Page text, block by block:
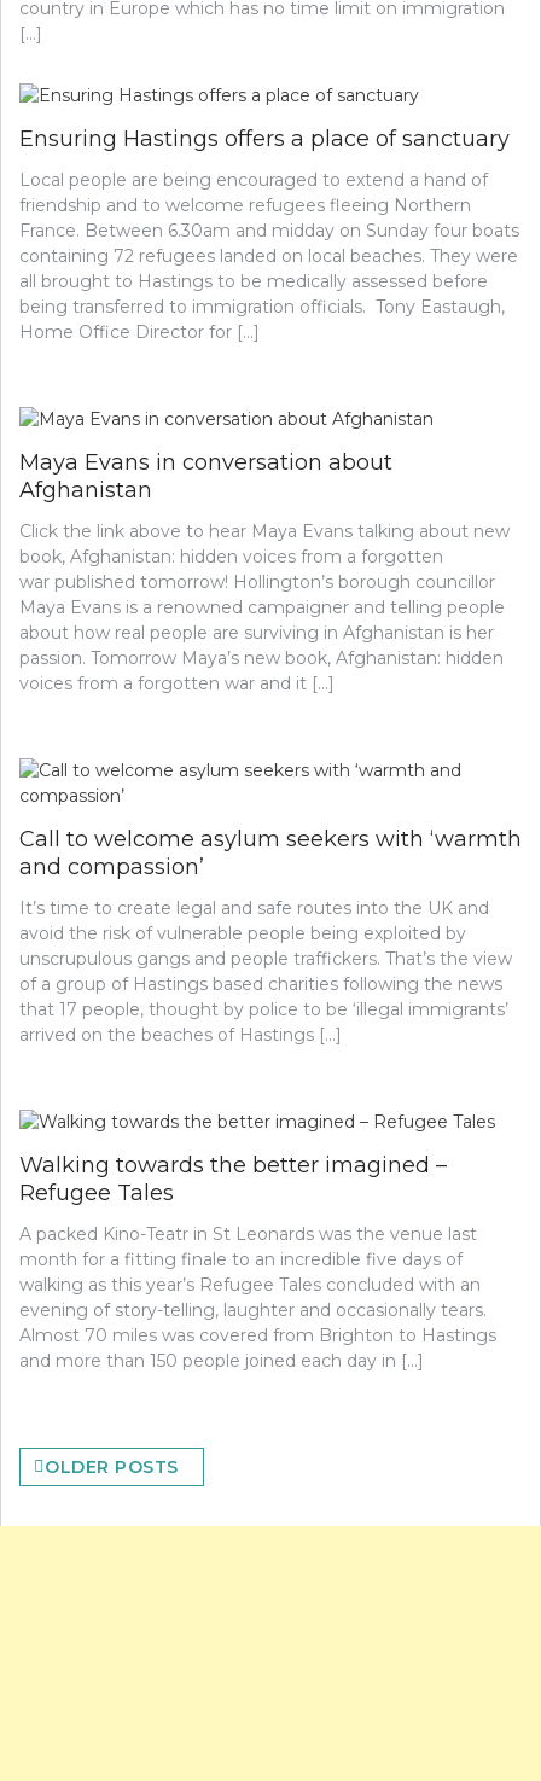
country in Europe which has no time limit on immigration
[…]
Ensuring Hastings offers a place of sanctuary
Local people are being encouraged to extend a hand of
friendship and to welcome refugees fleeing Northern
France. Between 6.30am and midday on Sunday four boats
containing 72 refugees landed on local beaches. They were
all brought to Hastings to be medically assessed before
being transferred to immigration officials. Tony Eastaugh,
Home Office Director for […]
Maya Evans in conversation about
Afghanistan
Click the link above to hear Maya Evans talking about new
book, Afghanistan: hidden voices from a forgotten
war published tomorrow! Hollington’s borough councillor
Maya Evans is a renowned campaigner and telling people
about how real people are surviving in Afghanistan is her
passion. Tomorrow Maya’s new book, Afghanistan: hidden
voices from a forgotten war and it […]
Call to welcome asylum seekers with ‘warmth
and compassion’
It’s time to create legal and safe routes into the UK and
avoid the risk of vulnerable people being exploited by
unscrupulous gangs and people traffickers. That’s the view
of a group of Hastings based charities following the news
that 17 people, thought by police to be ‘illegal immigrants’
arrived on the beaches of Hastings […]
Walking towards the better imagined –
Refugee Tales
A packed Kino-Teatr in St Leonards was the venue last
month for a fitting finale to an incredible five days of
walking as this year’s Refugee Tales concluded with an
evening of story-telling, laughter and occasionally tears.
Almost 70 miles was covered from Brighton to Hastings
and more than 150 people joined each day in […]
Posts
navigation
OLDER POSTS